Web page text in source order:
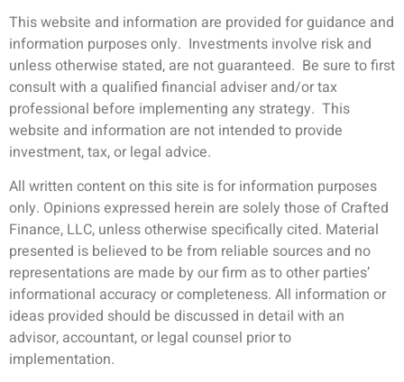
This website and information are provided for guidance and
information purposes only. Investments involve risk and
unless otherwise stated, are not guaranteed. Be sure to first
consult with a qualified financial adviser and/or tax
professional before implementing any strategy. This
website and information are not intended to provide
investment, tax, or legal advice.
All written content on this site is for information purposes
only. Opinions expressed herein are solely those of Crafted
Finance, LLC, unless otherwise specifically cited. Material
presented is believed to be from reliable sources and no
representations are made by our firm as to other parties’
informational accuracy or completeness. All information or
ideas provided should be discussed in detail with an
advisor, accountant, or legal counsel prior to
implementation.